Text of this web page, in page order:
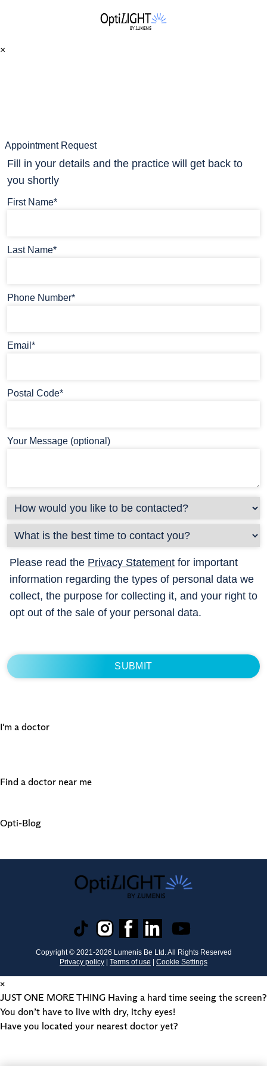
×
Appointment Request
Fill in your details and the practice will get back to
you shortly
First Name*
Last Name*
Phone Number*
Email*
Postal Code*
Your Message (optional)
Please read the Privacy Statement for important
information regarding the types of personal data we
collect, the purpose for collecting it, and your right to
opt out of the sale of your personal data.
I'm a doctor
Find a doctor near me
Opti-Blog
Copyright © 2021-2026 Lumenis Be Ltd. All Rights Reserved
Privacy policy | Terms of use | Cookie Settings
×
JUST ONE MORE THING Having a hard time seeing the screen?
You don’t have to live with dry, itchy eyes!
Have you located your nearest doctor yet?